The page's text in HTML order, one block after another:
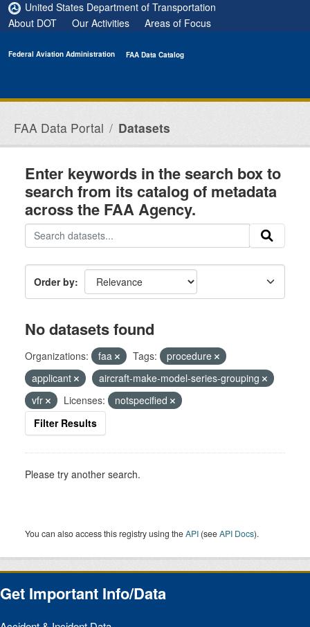
Skip to main content
United States Department of Transportation
About DOT
Our Activities Areas of Focus
Federal Aviation Administration FAA Data Catalog
FAA Data Portal Datasets
Enter keywords in the search box to
search from its catalog of metadata
across the FAA Agency.
Order by
No datasets found
Organizations: faa Tags:
procedure
applicant
aircraft-make-model-series-grouping
vfr
Licenses:
notspecified
Filter Results
Please try another search.
You can also access this registry using theAPI (seeAPI Docs).
Get Important Info/Data